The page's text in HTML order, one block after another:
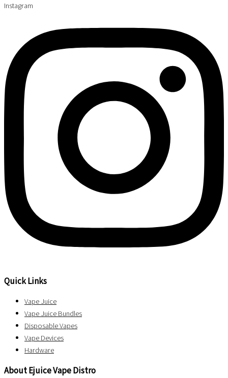
Instagram
Quick Links
Vape Juice
Vape Juice Bundles
Disposable Vapes
Vape Devices
Hardware
About Ejuice Vape Distro